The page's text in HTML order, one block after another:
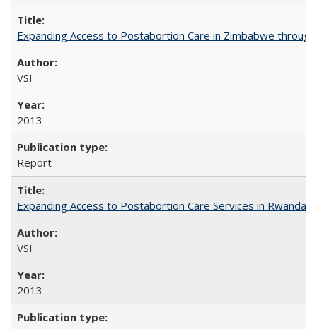
Expanding Access to Postabortion Care in Zimbabwe
VSI
2013
Report
Expanding Access to Postabortion Care Services in Rwanda
VSI
2013